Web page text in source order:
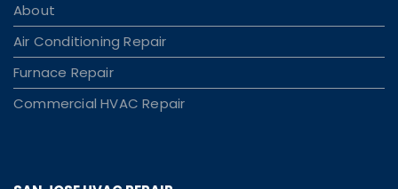
About
Air Conditioning Repair
Furnace Repair
Commercial HVAC Repair